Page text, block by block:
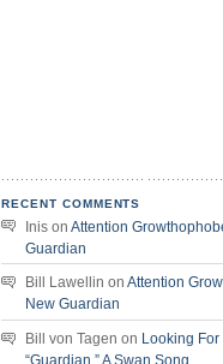
RECENT COMMENTS
Inis on Attention
Guardian
Bill Lawellin on Attention
New Guardian
Bill von Tagen on Looking
“Guardian,” A Swan Song